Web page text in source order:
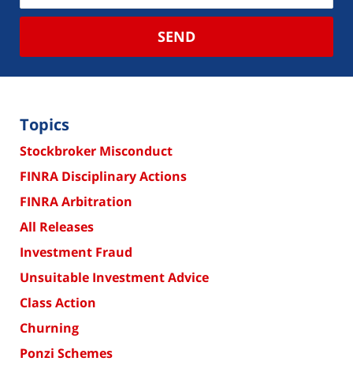
SEND
Topics
Stockbroker Misconduct
FINRA Disciplinary Actions
FINRA Arbitration
All Releases
Investment Fraud
Unsuitable Investment Advice
Class Action
Churning
Ponzi Schemes